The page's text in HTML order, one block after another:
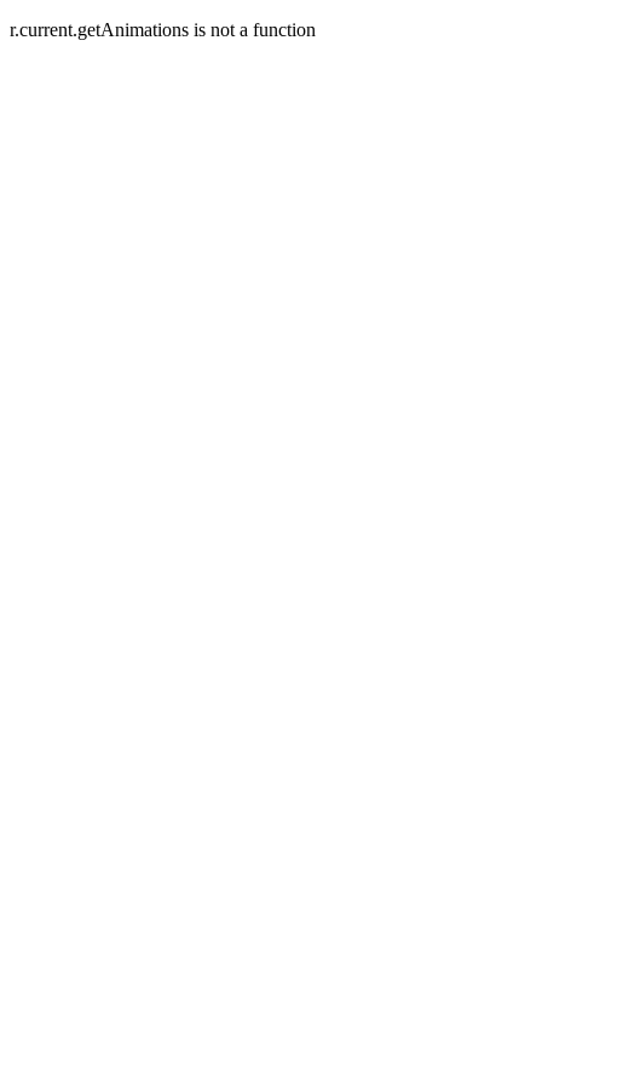
r.current.getAnimations is not a function